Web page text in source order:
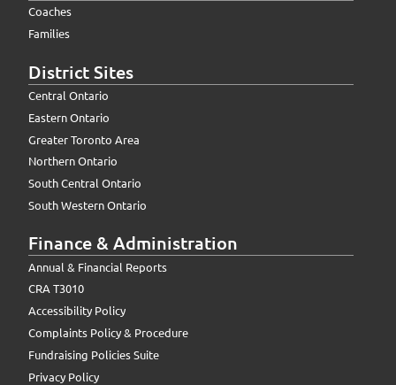
Coaches
Families
District Sites
Central Ontario
Eastern Ontario
Greater Toronto Area
Northern Ontario
South Central Ontario
South Western Ontario
Finance & Administration
Annual & Financial Reports
CRA T3010
Accessibility Policy
Complaints Policy & Procedure
Fundraising Policies Suite
Privacy Policy